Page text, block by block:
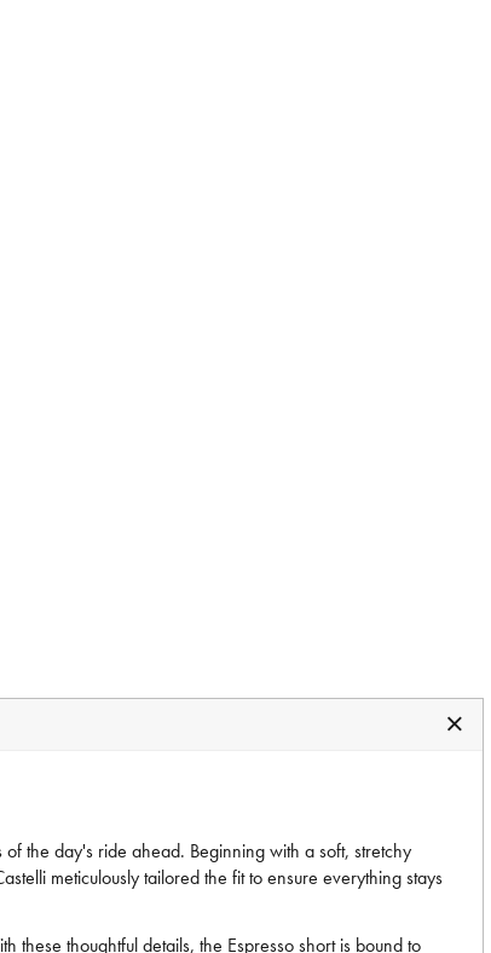
the day's ride ahead. Beginning with a soft, stretchy
meticulously tailored the fit to ensure everything stays
these thoughtful details, the Espresso short is bound to